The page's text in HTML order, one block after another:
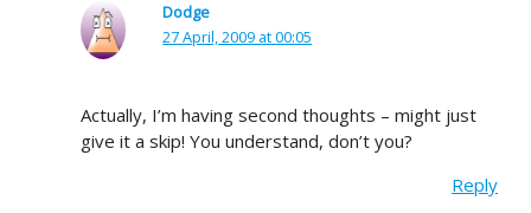
Dodge
27 April, 2009 at 00:05
Actually, I’m having second thoughts – might just
give it a skip! You understand, don’t you?
Reply